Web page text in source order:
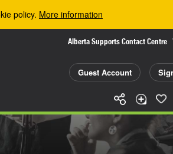
policy. More information
Alberta Supports Contact Centre
Guest Account